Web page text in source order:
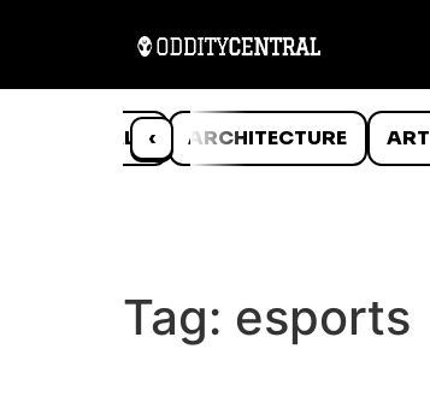
‹
ANIMALS ARCHITECTURE ART
Tag: esports